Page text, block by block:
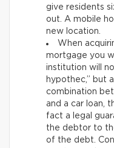
give residents
out. A mobile
new location.
When
mortgage you
institution will
hypothec,” but
combination
and a car loan,
fact a legal
the debtor to
of the debt.